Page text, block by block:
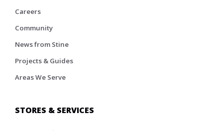
Careers
Community
News from Stine
Projects & Guides
Areas We Serve
STORES & SERVICES